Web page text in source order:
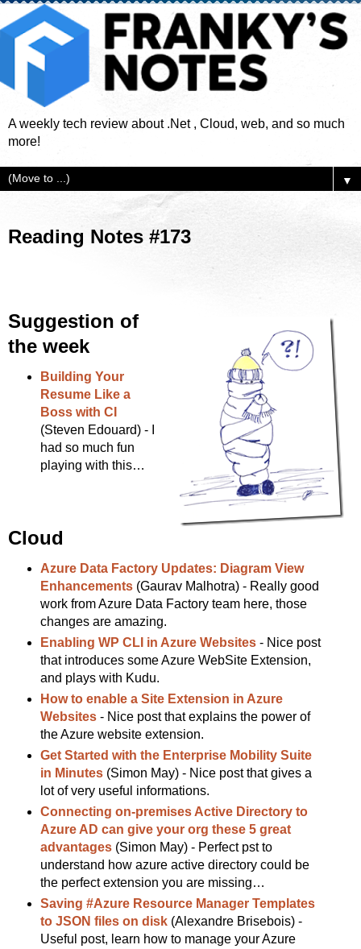
A weekly tech review about .Net , Cloud, web, and so much
more!
▼
Reading Notes #173
Suggestion of
the week
Building Your
Resume Like a
Boss with CI
(Steven Edouard) - I
had so much fun
playing with this…
Cloud
Azure Data Factory Updates: Diagram View
Enhancements(Gaurav Malhotra) - Really good
work from Azure Data Factory team here, those
changes are amazing.
Enabling WP CLI in Azure Websites- Nice post
that introduces some Azure WebSite Extension,
and plays with Kudu.
How to enable a Site Extension in Azure
Websites- Nice post that explains the power of
the Azure website extension.
Get Started with the Enterprise Mobility Suite
in Minutes(Simon May) - Nice post that gives a
lot of very useful informations.
Connecting on-premises Active Directory to
Azure AD can give your org these 5 great
advantages(Simon May) - Perfect pst to
understand how azure active directory could be
the perfect extension you are missing…
Saving #Azure Resource Manager Templates
to JSON files on disk(Alexandre Brisebois) -
Useful post, learn how to manage your Azure